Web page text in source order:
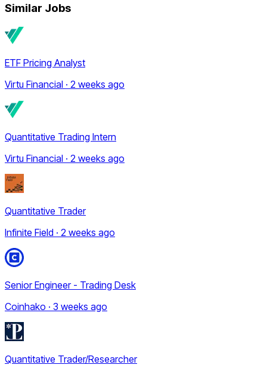
Similar Jobs
ETF Pricing Analyst
Virtu Financial · 2 weeks ago
Quantitative Trading Intern
Virtu Financial · 2 weeks ago
Quantitative Trader
Infinite Field · 2 weeks ago
Senior Engineer - Trading Desk
Coinhako · 3 weeks ago
Quantitative Trader/Researcher